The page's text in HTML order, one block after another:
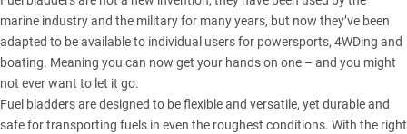
marine industry and the military for many years, but now they’ve been
adapted to be available to individual users for powersports, 4WDing and
boating. Meaning you can now get your hands on one – and you might
not ever want to let it go.
Fuel bladders are designed to be flexible and versatile, yet durable and
safe for transporting fuels in even the roughest conditions. With the right